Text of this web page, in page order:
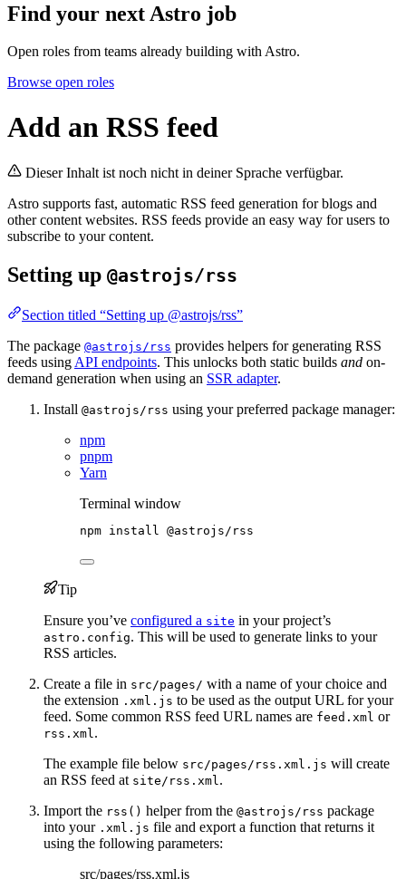
Find your next Astro job
Open roles from teams already building with Astro.
Browse open roles
Add an RSS feed
Dieser Inhalt ist noch nicht in deiner Sprache verfügbar.
Astro supports fast, automatic RSS feed generation for blogs and
other content websites. RSS feeds provide an easy way for users to
subscribe to your content.
Setting up @astrojs/rss
Section titled “Setting up @astrojs/rss”
The package @astrojs/rss provides helpers for generating RSS
feeds using API endpoints. This unlocks both static builds and on-
demand generation when using an SSR adapter.
Install @astrojs/rss using your preferred package manager:
npm
pnpm
Yarn
Terminal window
npm install @astrojs/rss
Tip
Ensure you’ve configured a site in your project’s
astro.config. This will be used to generate links to your
RSS articles.
Create a file in src/pages/ with a name of your choice and
the extension .xml.js to be used as the output URL for your
feed. Some common RSS feed URL names are feed.xml or
rss.xml.
The example file below src/pages/rss.xml.js will create
an RSS feed at site/rss.xml.
Import the rss() helper from the @astrojs/rss package
into your .xml.js file and export a function that returns it
using the following parameters:
src/pages/rss.xml.js